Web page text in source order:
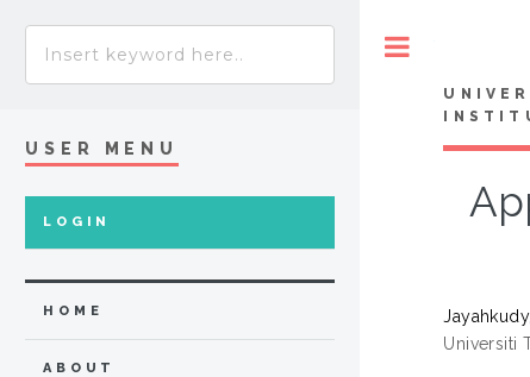
Universiti
USER MENU
LOGIN
HOME
ABOUT